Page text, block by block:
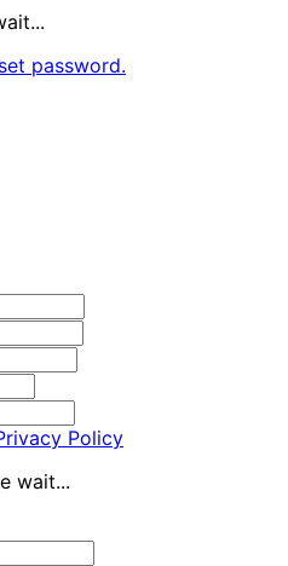
password.
Policy
wait...